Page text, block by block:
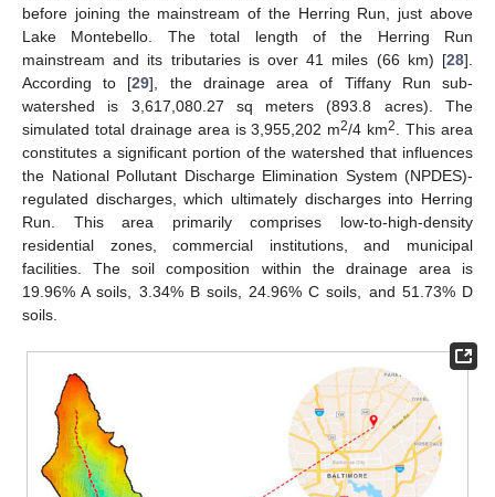
before joining the mainstream of the Herring Run, just above
Lake Montebello. The total length of the Herring Run
mainstream and its tributaries is over 41 miles (66 km) [28].
According to [29], the drainage area of Tiffany Run sub-
watershed is 3,617,080.27 sq meters (893.8 acres). The
simulated total drainage area is 3,955,202 m2/4 km2
. This area
constitutes a significant portion of the watershed that influences
the National Pollutant Discharge Elimination System (NPDES)-
regulated discharges, which ultimately discharges into Herring
Run. This area primarily comprises low-to-high-density
residential zones, commercial institutions, and municipal
facilities. The soil composition within the drainage area is
19.96% A soils, 3.34% B soils, 24.96% C soils, and 51.73% D
soils.